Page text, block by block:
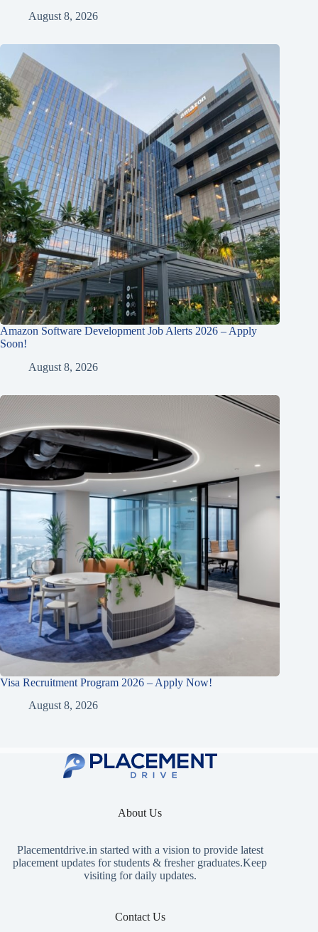
August 8, 2026
Amazon Software Development Job Alerts 2026 – Apply
Soon!
August 8, 2026
Visa Recruitment Program 2026 – Apply Now!
August 8, 2026
About Us
Placementdrive.in started with a vision to provide latest
placement updates for students & fresher graduates.Keep
visiting for daily updates.
Contact Us